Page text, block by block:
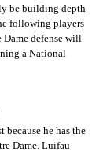
be building depth
following players
defense will
a National
he has the
Dame. Luifau